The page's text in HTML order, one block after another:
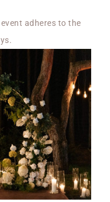
event adheres to the